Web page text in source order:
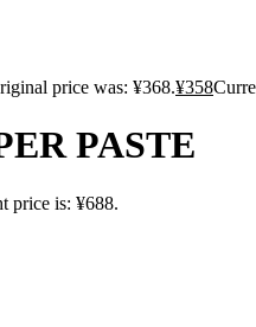
price was: ¥368.¥358
PASTE
price is: ¥688.